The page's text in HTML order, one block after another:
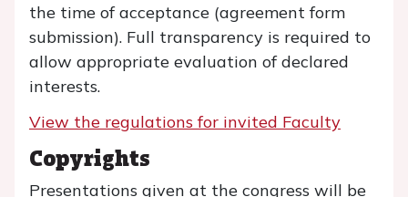
the time of acceptance (agreement form
submission). Full transparency is required to
allow appropriate evaluation of declared
interests.
View the regulations for invited Faculty
Copyrights
Presentations given at the congress will be